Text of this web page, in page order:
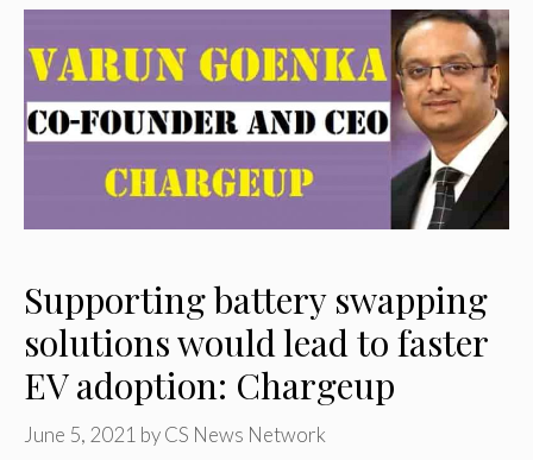
Supporting battery swapping
solutions would lead to faster
EV adoption: Chargeup
June 5, 2021 byCS News Network